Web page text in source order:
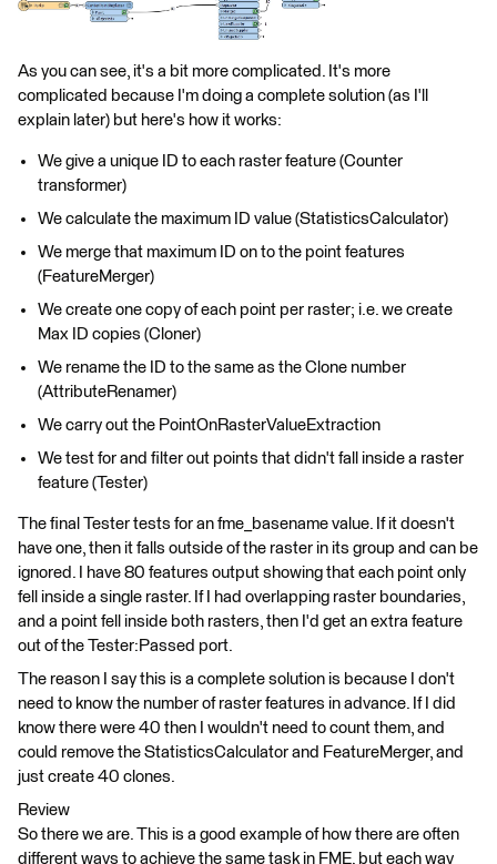
As you can see, it's a bit more complicated. It's more
complicated because I'm doing a complete solution (as I'll
explain later) but here's how it works:
We give a unique ID to each raster feature (Counter
transformer)
We calculate the maximum ID value (StatisticsCalculator)
We merge that maximum ID on to the point features
(FeatureMerger)
We create one copy of each point per raster; i.e. we create
Max ID copies (Cloner)
We rename the ID to the same as the Clone number
(AttributeRenamer)
We carry out the PointOnRasterValueExtraction
We test for and filter out points that didn't fall inside a raster
feature (Tester)
The final Tester tests for an fme_basename value. If it doesn't
have one, then it falls outside of the raster in its group and can be
ignored. I have 80 features output showing that each point only
fell inside a single raster. If I had overlapping raster boundaries,
and a point fell inside both rasters, then I'd get an extra feature
out of the Tester:Passed port.
The reason I say this is a complete solution is because I don't
need to know the number of raster features in advance. If I did
know there were 40 then I wouldn't need to count them, and
could remove the StatisticsCalculator and FeatureMerger, and
just create 40 clones.
Review
So there we are. This is a good example of how there are often
different ways to achieve the same task in FME, but each way